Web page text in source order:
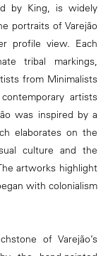
by King, is widely
portraits of Varejão
profile view. Each
tribal markings,
from Minimalists
artists
was inspired by a
elaborates on the
culture and the
artworks highlight
with colonialism
of Varejão’s